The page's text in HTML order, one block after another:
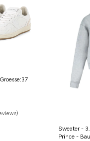
Sweater -
Prince -